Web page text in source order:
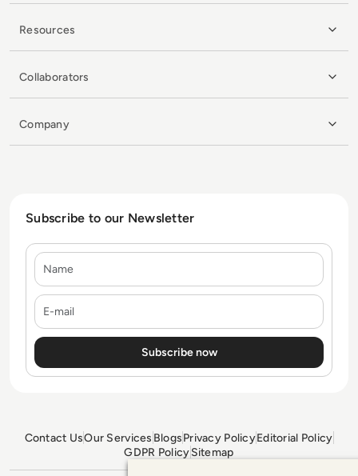
Resources
Collaborators
Company
Subscribe to our Newsletter
Contact UsOur Services BlogsPrivacy PolicyEditorial Policy
GDPR PolicySitemap